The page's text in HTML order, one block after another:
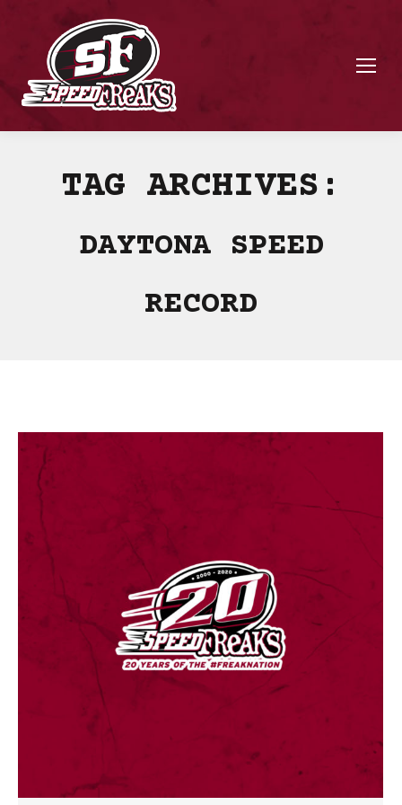
TAG ARCHIVES:
DAYTONA SPEED
RECORD